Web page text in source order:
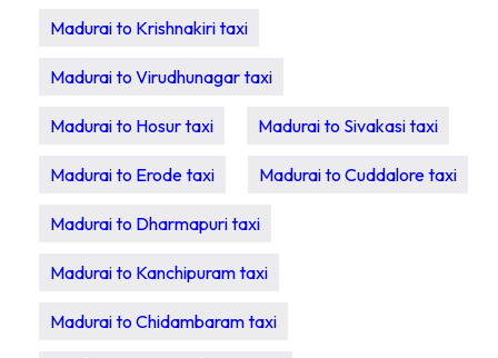
Madurai to Krishnakiri taxi
Madurai to Virudhunagar taxi
Madurai to Hosur taxi Madurai to Sivakasi taxi
Madurai to Erode taxi Madurai to Cuddalore taxi
Madurai to Dharmapuri taxi
Madurai to Kanchipuram taxi
Madurai to Chidambaram taxi